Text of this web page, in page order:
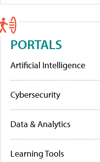
PORTALS
Artificial Intelligence
Cybersecurity
Data & Analytics
Learning Tools